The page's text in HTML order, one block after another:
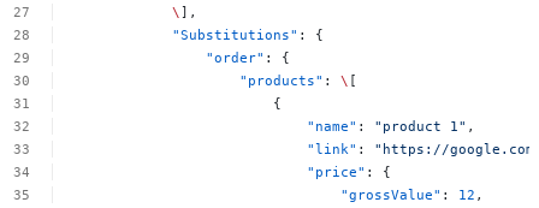
\],
"Substitutions" :
{
"order" :
{
"products" : \ [
{
"name" : "product 1" ,
"link" :
"https://
"price" :
{
"grossValue" : 12 ,